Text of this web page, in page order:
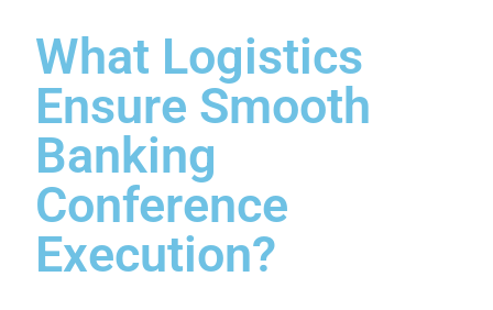
What Logistics
Ensure Smooth
Banking
Conference
Execution?